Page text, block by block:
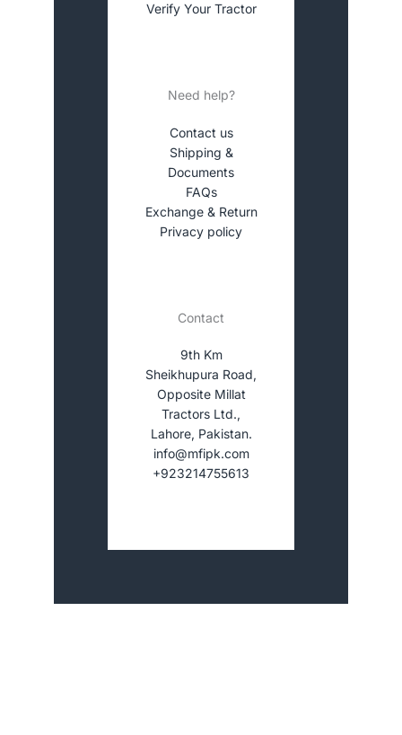
Verify Your Tractor
Need help?
Contact us
Shipping &
Documents
FAQs
Exchange & Return
Privacy policy
Contact
9th Km
Sheikhupura Road,
Opposite Millat
Tractors Ltd.,
Lahore, Pakistan.
info@mfipk.com
+923214755613